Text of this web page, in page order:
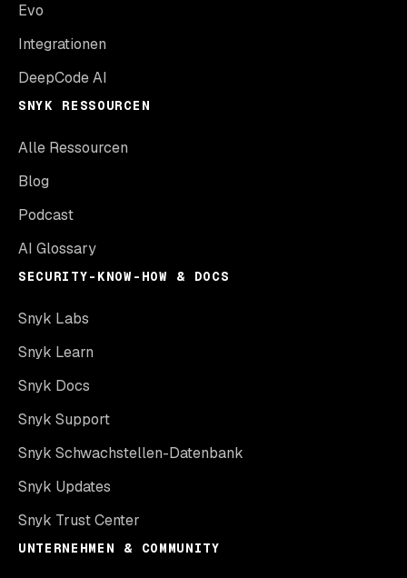
Evo
Integrationen
DeepCode AI
SNYK RESSOURCEN
Alle Ressourcen
Blog
Podcast
AI Glossary
SECURITY-KNOW-HOW & DOCS
Snyk Labs
Snyk Learn
Snyk Docs
Snyk Support
Snyk Schwachstellen-Datenbank
Snyk Updates
Snyk Trust Center
UNTERNEHMEN & COMMUNITY